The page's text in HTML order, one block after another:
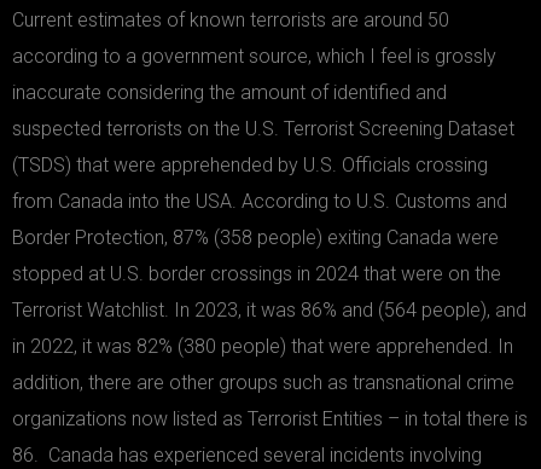
Current estimates of known terrorists are around 50
according to a government source, which I feel is grossly
inaccurate considering the amount of identified and
suspected terrorists on the U.S. Terrorist Screening Dataset
(TSDS) that were apprehended by U.S. Officials crossing
from Canada into the USA. According to U.S. Customs and
Border Protection, 87% (358 people) exiting Canada were
stopped at U.S. border crossings in 2024 that were on the
Terrorist Watchlist. In 2023, it was 86% and (564 people), and
in 2022, it was 82% (380 people) that were apprehended. In
addition, there are other groups such as transnational crime
organizations now listed as Terrorist Entities – in total there is
86. Canada has experienced several incidents involving